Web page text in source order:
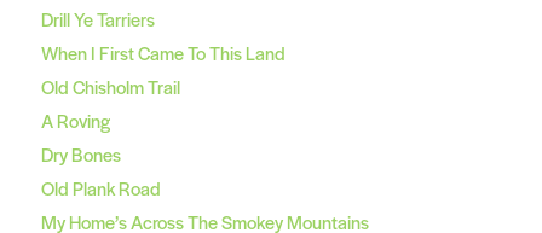
Drill Ye Tarriers
When I First Came To This Land
Old Chisholm Trail
A Roving
Dry Bones
Old Plank Road
My Home’s Across The Smokey Mountains